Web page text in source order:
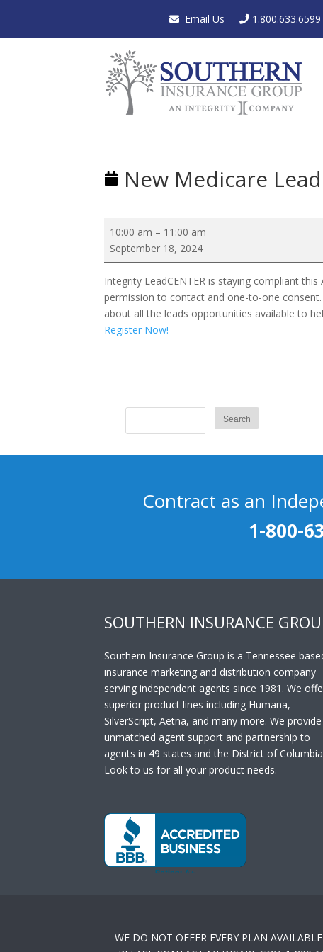
Email Us 1.800.633.6599
New Medicare
New
Medicare
Lead
Regulations
10:00 am – 11:00 am
September 18, 2024
Integrity LeadCENTER is staying compliant
permission to contact and one-to-one
about all the leads opportunities available to
Register Now!
Contract as an
1-800-
SOUTHERN INSURANCE
Southern Insurance Group is a Tennessee
insurance marketing and distribution company
serving independent agents since 1981. We
superior product lines including Humana,
SilverScript, Aetna, and many more. We provide
unmatched agent support and partnership to
agents in 49 states and the District of
Look to us for all your product needs.
WE DO NOT OFFER EVERY PLAN